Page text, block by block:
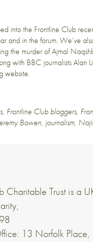
into the Frontline Club
and in the forum. We’ve
the murder ofAjmal
with BBC journalists Alan
website.
, Frontline Club bloggers,
Bowen, journalism,
Charitable Trust is a
13 Norfolk Place,